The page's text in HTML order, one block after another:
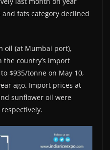
fats category declined
oil (at Mumbai port),
country’s import
$935/tonne on May 10,
ago. Import prices at
sunflower oil were